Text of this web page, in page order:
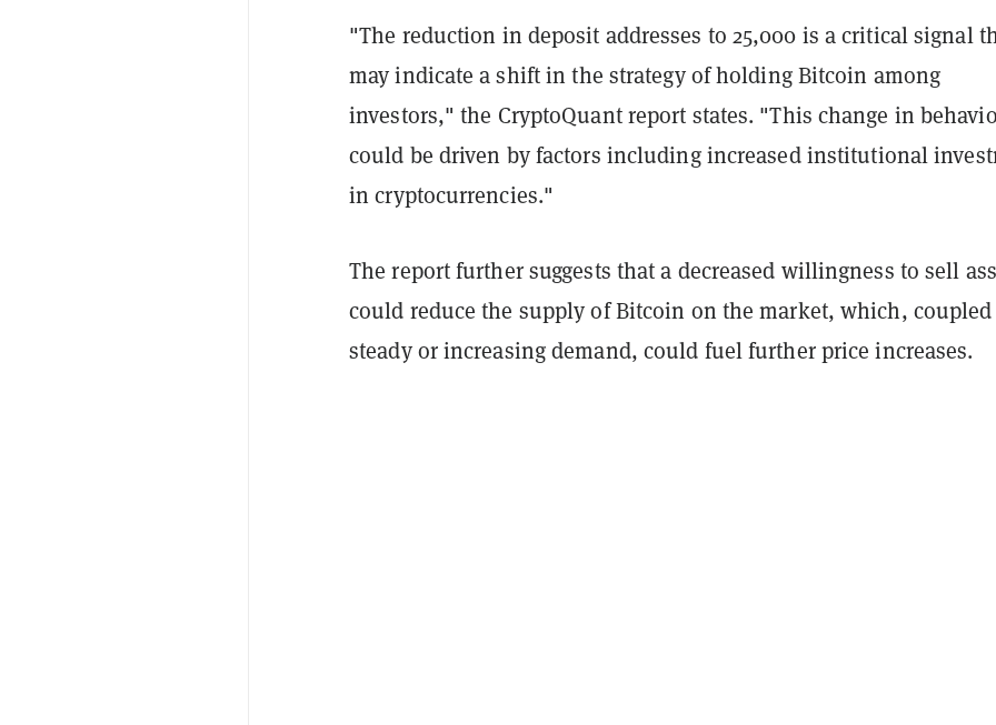
"The reduction in deposit addresses to 25,000 is a critical signal
may indicate a shift in the strategy of holding Bitcoin among
investors," the CryptoQuant report states. "This change in
could be driven by factors including increased institutional
in cryptocurrencies."
The report further suggests that a decreased willingness to sell
could reduce the supply of Bitcoin on the market, which,
steady or increasing demand, could fuel further price increases.